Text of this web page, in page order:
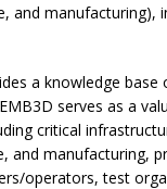
and manufacturing),
a knowledge base
serves as a
critical
and manufacturing,
operators, test